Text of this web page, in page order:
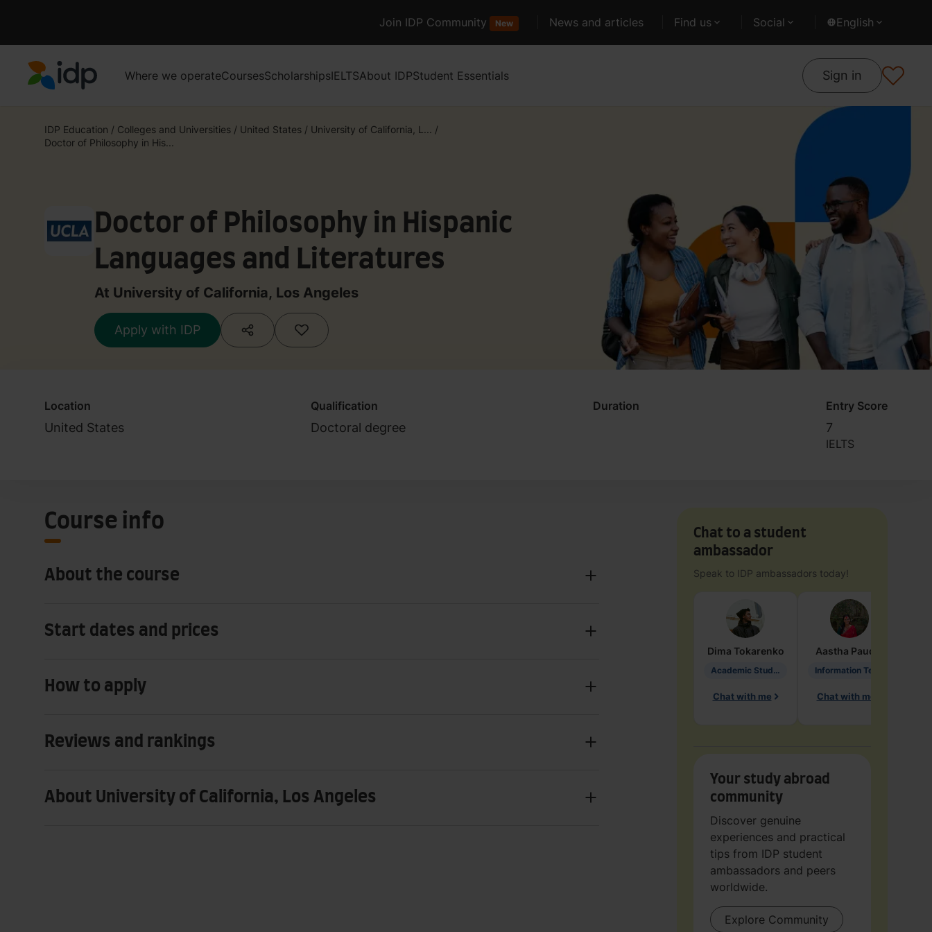
Join IDP Community New News and articles Find us Social English
Where we operateCoursesScholarshipsIELTSAbout IDPStudent Essentials Sign in
IDP Education / Colleges and Universities / United States / University of California, L... /
Doctor of Philosophy in His...
Doctor of Philosophy in Hispanic
Languages and Literatures
At University of California, Los Angeles
Apply with IDP
Location
United States
Qualification
Doctoral degree
Duration Entry Score
7
IELTS
Course info
About the course
Start dates and prices
How to apply
Reviews and rankings
About University of California, Los Angeles
Chat to a student
ambassador
Speak to IDP ambassadors today!
Dima Tokarenko
Academic Studies in Education
Chat with me
Aastha Paudel
Chat with me
Your study abroad
community
Discover genuine
experiences and practical
tips from IDP student
ambassadors and peers
worldwide.
Explore Community